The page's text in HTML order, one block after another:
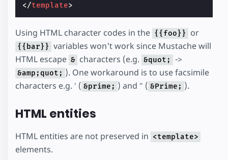
</template>
Using HTML character codes in the {{foo}} or
{{bar}} variables won't work since Mustache will
HTML escape & characters (e.g. &quot; ->
&amp;quot; ). One workaround is to use facsimile
characters e.g. ′ ( &prime; ) and ″ ( &Prime; ).
HTML entities
HTML entities are not preserved in <template>
elements.